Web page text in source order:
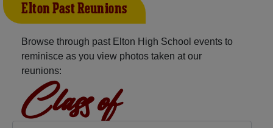
Elton Past Reunions
Browse through past Elton High School events to
reminisce as you view photos taken at our
reunions:
Class of